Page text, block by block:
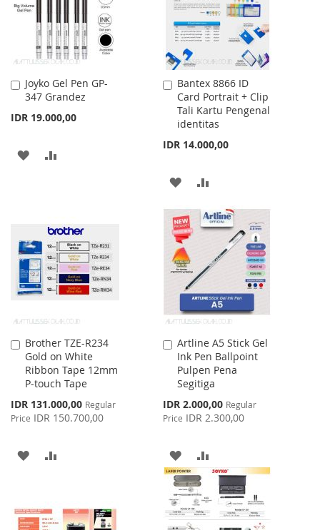
Joyko Gel Pen GP-
347 Grandez
IDR 19.000,00
Add
to
ADD
LIST
Bantex 8866 ID
Card Portrait + Clip
Tali Kartu Pengenal
identitas
IDR 14.000,00
Add
to
Cart
ADD
WISH
LIST
COMPARE
Brother TZE-R234
Gold on White
Ribbon Tape 12mm
P-touch Tape
Special
Price
IDR 131.000,00 Regular
Price IDR 150.700,00
Add
to
Cart
ADD
Artline A5 Stick Gel
Ink Pen Ballpoint
Pulpen Pena
Segitiga
Special
Price
IDR 2.000,00 Regular
Price IDR 2.300,00
Add
to
Cart
ADD
TO
WISH
TO
COMPARE